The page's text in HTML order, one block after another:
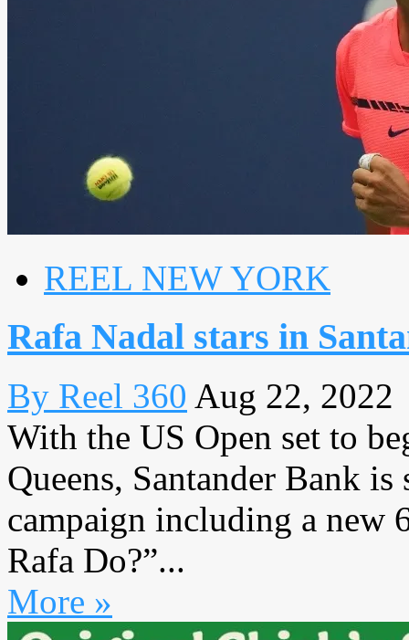
REEL NEW YORK
Rafa Nadal stars in
By Reel 360 Aug 22, 2022
With the US Open set to
Queens, Santander Bank
campaign including a new
Rafa Do?”...
More »